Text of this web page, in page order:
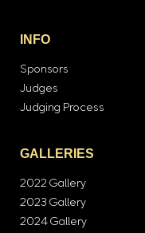
INFO
Sponsors
Judges
Judging Process
GALLERIES
2022 Gallery
2023 Gallery
2024 Gallery